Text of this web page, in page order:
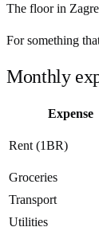
The floor in
For something
Monthly
Expense
Rent (1BR)
Groceries
Transport
Utilities